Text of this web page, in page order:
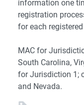
information one
registration
for each
MAC for
South Carolina,
for Jurisdiction 1;
and Nevada.